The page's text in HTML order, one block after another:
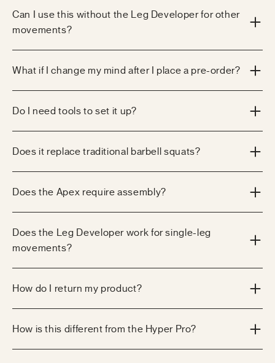
Can I use this without the Leg Developer for other
movements?
What if I change my mind after I place a pre-order?
Do I need tools to set it up?
Does it replace traditional barbell squats?
Does the Apex require assembly?
Does the Leg Developer work for single-leg
movements?
How do I return my product?
How is this different from the Hyper Pro?